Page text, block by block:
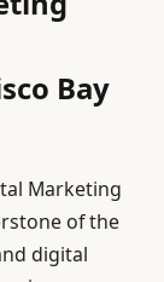
Bay
Marketing
of the
digital